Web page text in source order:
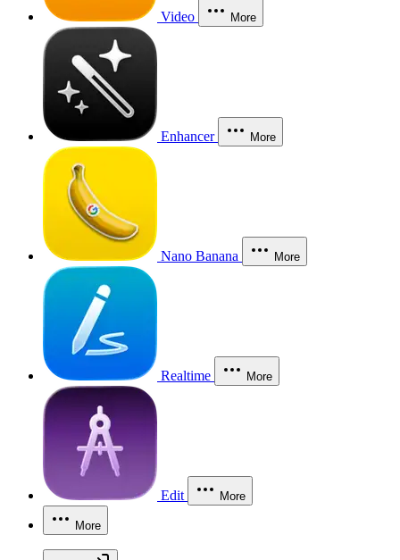
Video More
Enhancer More
Nano Banana More
Realtime More
Edit More
More